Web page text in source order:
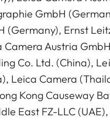
GmbH
(Germany), Ernst
Austria
Co. Ltd. (China),
Leica Camera
Kong Causeway
East FZ-LLC